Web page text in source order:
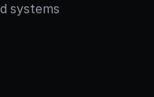
systems